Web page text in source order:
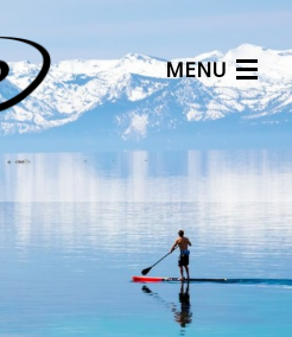
MENU
Articles
Benefits
About Us
Affiliates